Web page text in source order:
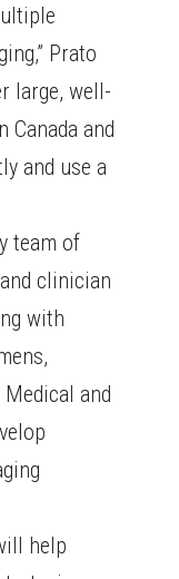
Prato
large, well-
Canada and
and use a
team of
clinician
with
and
help